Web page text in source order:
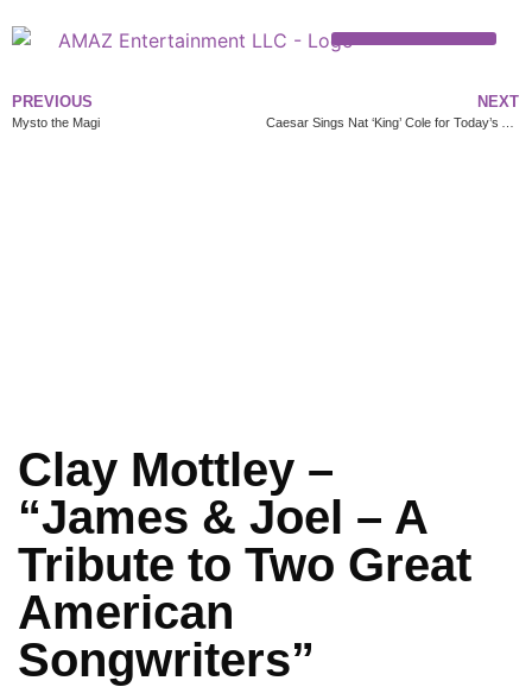
PREVIOUS
Mysto the Magi
NEXT
Clay Mottley –
“James & Joel – A
Tribute to Two Great
American
Songwriters”